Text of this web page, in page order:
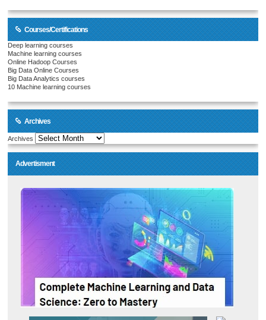
Courses/Certifications
Deep learning courses
Machine learning courses
Online Hadoop Courses
Big Data Online Courses
Big Data Analytics courses
10 Machine learning courses
Archives
Archives
Advertisment